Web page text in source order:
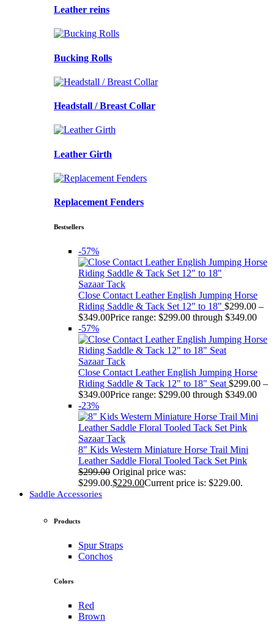
Leather reins
Bucking Rolls
Headstall / Breast Collar
Leather Girth
Replacement Fenders
Bestsellers
-57%
Sazaar Tack
Close Contact Leather English Jumping Horse
Riding Saddle & Tack Set 12" to 18" $299.00 –
$349.00Price range: $299.00 through $349.00
-57%
Sazaar Tack
Close Contact Leather English Jumping Horse
Riding Saddle & Tack 12" to 18" Seat $299.00 –
$349.00Price range: $299.00 through $349.00
-23%
Sazaar Tack
8" Kids Western Miniature Horse Trail Mini
Leather Saddle Floral Tooled Tack Set Pink
$299.00 Original price was:
$299.00.$229.00Current price is: $229.00.
Saddle Accessories
Products
Spur Straps
Conchos
Colors
Red
Brown